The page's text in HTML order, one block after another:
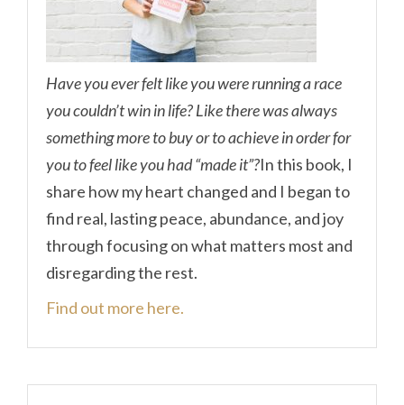
Have you ever felt like you were running a race
you couldn’t win in life? Like there was always
something more to buy or to achieve in order for
you to feel like you had “made it”?In this book, I
share how my heart changed and I began to
find real, lasting peace, abundance, and joy
through focusing on what matters most and
disregarding the rest.
Find out more here.